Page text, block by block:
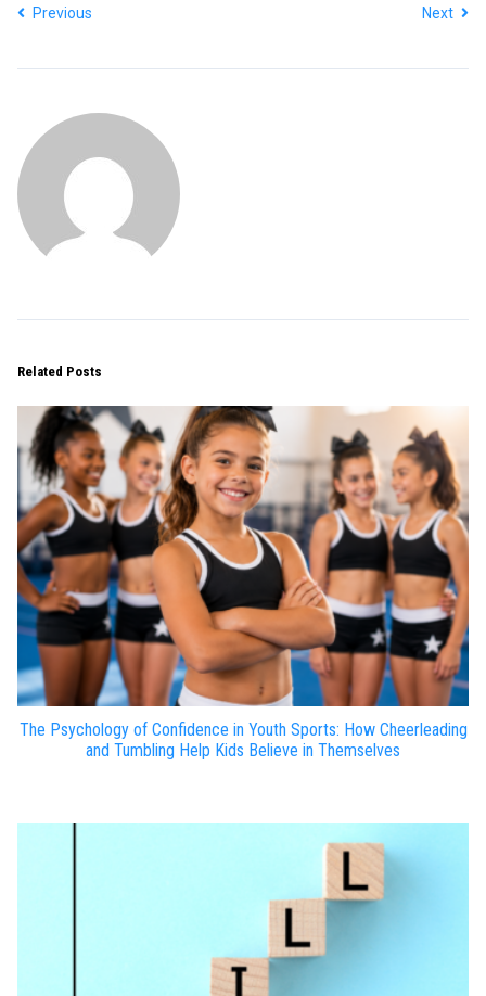
Previous Next
Related Posts
The Psychology of Confidence in Youth Sports: How Cheerleading
and Tumbling Help Kids Believe in Themselves